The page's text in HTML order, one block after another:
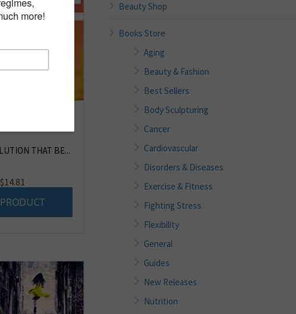
THAT BE...
$14.81
Beauty Shop
Books Store
Aging
Beauty & Fashion
Best Sellers
Body Sculpturing
Cancer
Cardiovascular
Disorders & Diseases
Exercise & Fitness
Fighting Stress
Flexibility
General
Guides
New Releases
Nutrition